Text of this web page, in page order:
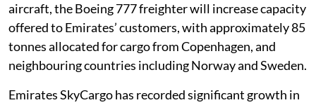
aircraft, the Boeing 777 freighter will increase capacity
offered to Emirates’ customers, with approximately 85
tonnes allocated for cargo from Copenhagen, and
neighbouring countries including Norway and Sweden.
Emirates SkyCargo has recorded significant growth in